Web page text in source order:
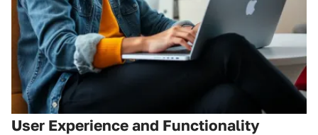
User Experience and Functionality